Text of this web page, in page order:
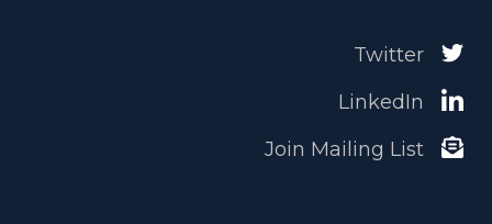
Twitter
LinkedIn
Join Mailing List